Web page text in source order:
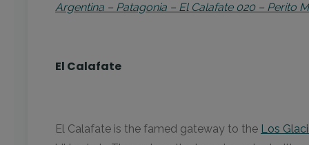
Argentina – Patagonia – El Calafate 020 –
El Calafate
El Calafate is the famed gateway to the Los